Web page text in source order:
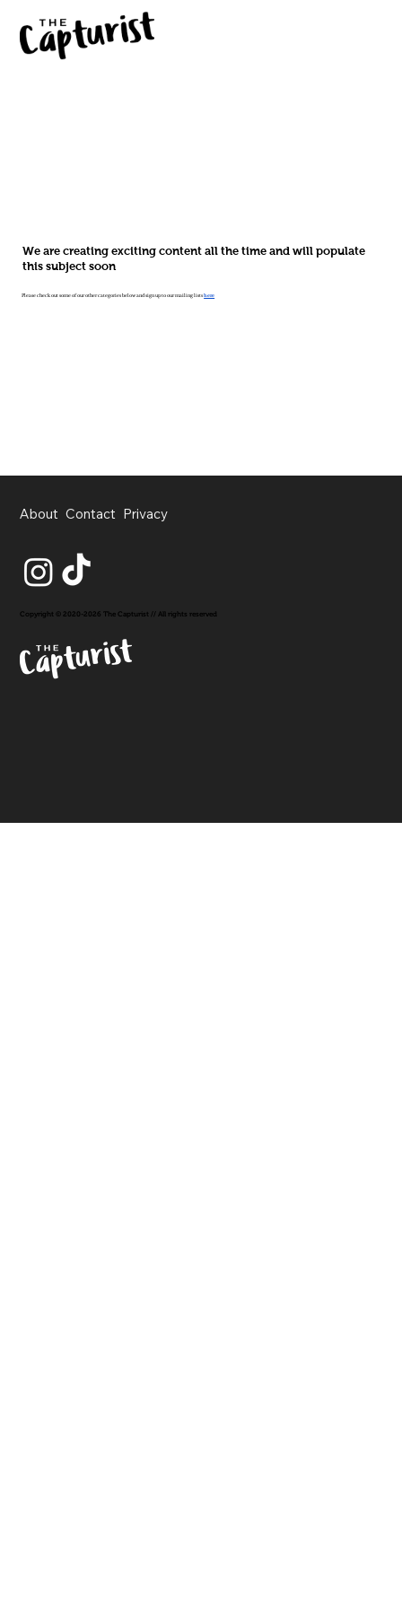
We are creating exciting content all the time and will populate
this subject soon
Please check out some of our other categories below and sign up to our mailing listshere
About Contact Privacy
Copyright © 2020-2026 The Capturist // All rights reserved